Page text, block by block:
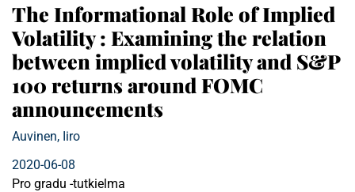
The Informational Role of Implied
Volatility : Examining the relation
between implied volatility and S&P
100 returns around FOMC
announcements
Auvinen, Iiro
2020-06-08
Pro gradu -tutkielma